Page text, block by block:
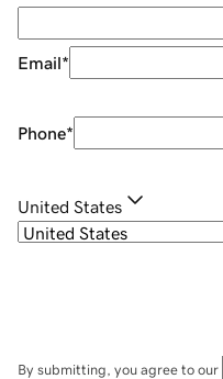
Email*
Phone*
United States
By submitting, you agree to our